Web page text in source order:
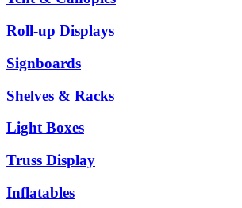
Roll-up Displays
Signboards
Shelves & Racks
Light Boxes
Truss Display
Inflatables